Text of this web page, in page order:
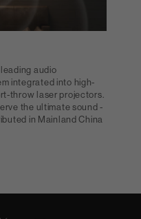
audio
integrated into high-
throw laser projectors.
the ultimate sound -
in Mainland China